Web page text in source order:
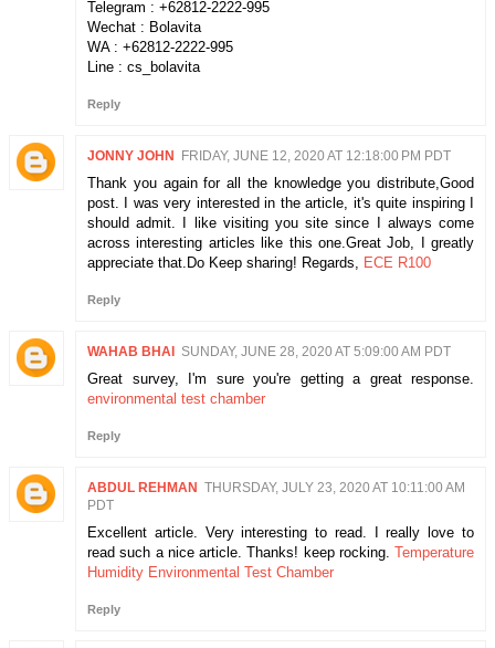
Telegram : +62812-2222-995
Wechat : Bolavita
WA : +62812-2222-995
Line : cs_bolavita
Reply
JONNY JOHN FRIDAY, JUNE 12, 2020 AT 12:18:00 PM PDT
Thank you again for all the knowledge you distribute,Good
post. I was very interested in the article, it's quite inspiring I
should admit. I like visiting you site since I always come
across interesting articles like this one.Great Job, I greatly
appreciate that.Do Keep sharing! Regards, ECE R100
Reply
WAHAB BHAI SUNDAY, JUNE 28, 2020 AT 5:09:00 AM PDT
Great survey, I'm sure you're getting a great response.
environmental test chamber
Reply
ABDUL REHMAN THURSDAY, JULY 23, 2020 AT 10:11:00 AM
PDT
Excellent article. Very interesting to read. I really love to
read such a nice article. Thanks! keep rocking. Temperature
Humidity Environmental Test Chamber
Reply